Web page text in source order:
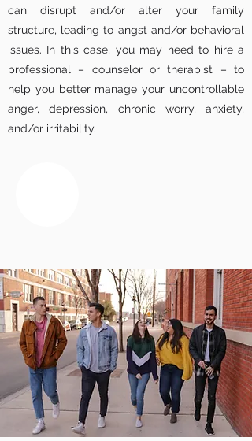
can disrupt and/or alter your family
structure, leading to angst and/or behavioral
issues. In this case, you may need to hire a
professional – counselor or therapist – to
help you better manage your uncontrollable
anger, depression, chronic worry, anxiety,
and/or irritability.